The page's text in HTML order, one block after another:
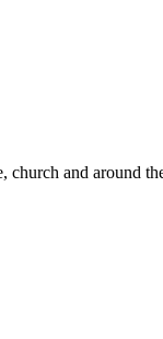
church and around